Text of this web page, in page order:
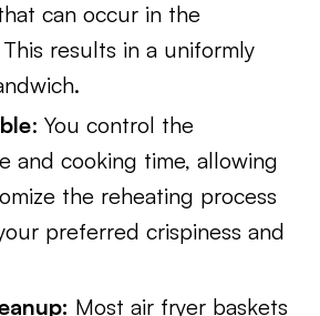
can occur in the
results in a uniformly
: You control the
and cooking time, allowing
the reheating process
preferred crispiness and
Most air fryer baskets